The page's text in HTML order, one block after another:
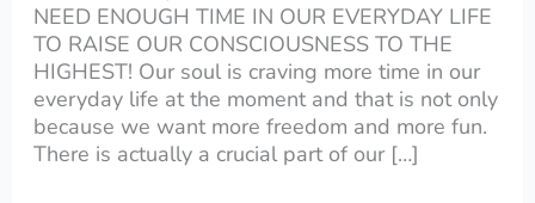
NEED ENOUGH TIME IN OUR EVERYDAY LIFE
TO RAISE OUR CONSCIOUSNESS TO THE
HIGHEST! Our soul is craving more time in our
everyday life at the moment and that is not only
because we want more freedom and more fun.
There is actually a crucial part of our […]